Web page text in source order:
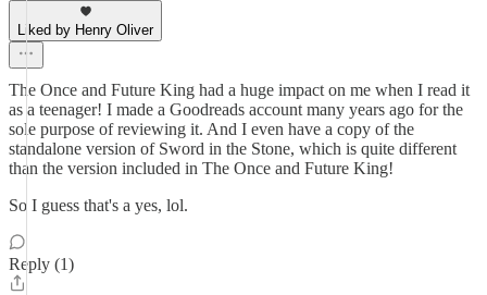
Liked by Henry Oliver
The Once and Future King had a huge impact on me when I read it
as a teenager! I made a Goodreads account many years ago for the
sole purpose of reviewing it. And I even have a copy of the
standalone version of Sword in the Stone, which is quite different
than the version included in The Once and Future King!
So I guess that's a yes, lol.
Reply (1)